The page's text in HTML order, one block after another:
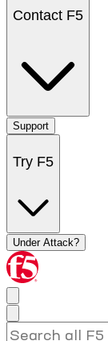
Contact F5
Support
Try F5
Under Attack?